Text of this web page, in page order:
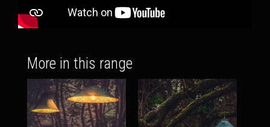
More in this range